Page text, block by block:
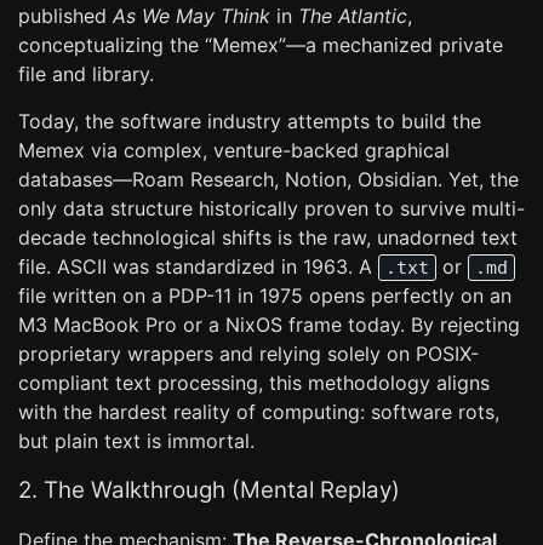
published As We May Think in The Atlantic,
conceptualizing the “Memex”—a mechanized private
file and library.
Today, the software industry attempts to build the
Memex via complex, venture-backed graphical
databases—Roam Research, Notion, Obsidian. Yet, the
only data structure historically proven to survive multi-
decade technological shifts is the raw, unadorned text
file. ASCII was standardized in 1963. A
.txt or .md
file written on a PDP-11 in 1975 opens perfectly on an
M3 MacBook Pro or a NixOS frame today. By rejecting
proprietary wrappers and relying solely on POSIX-
compliant text processing, this methodology aligns
with the hardest reality of computing: software rots,
but plain text is immortal.
2. The Walkthrough (Mental Replay)
Define the mechanism: The Reverse-Chronological